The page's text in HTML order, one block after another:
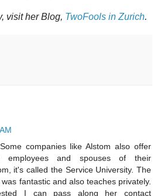
visit her Blog, TwoFools in Zurich.
companies like Alstom also offer
employees and spouses of their
it's called the Service University. The
fantastic and also teaches privately.
I can pass along her contact